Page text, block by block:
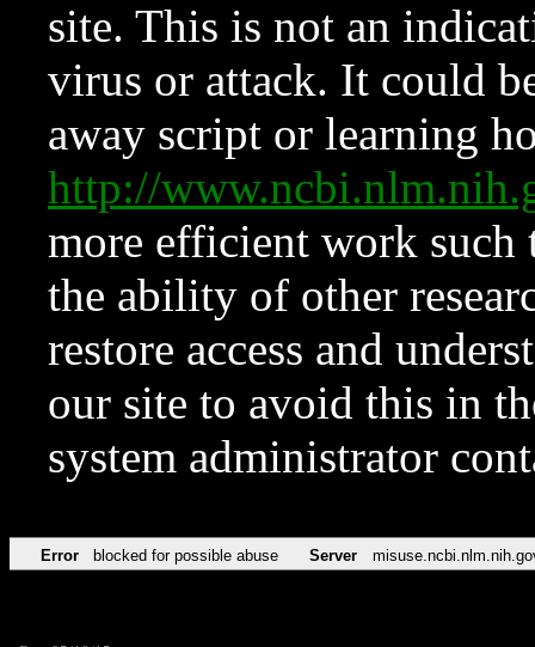
site. This is not an
virus or attack. It could
away script or learning
http://
more efficient work such
the ability of other
restore access and
our site to avoid this in
system administrator
Error blocked for possible abuse Server